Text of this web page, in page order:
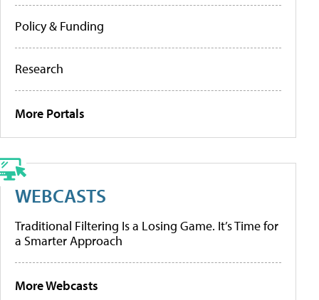
Policy & Funding
Research
More Portals
WEBCASTS
Traditional Filtering Is a Losing Game. It’s Time for
a Smarter Approach
More Webcasts